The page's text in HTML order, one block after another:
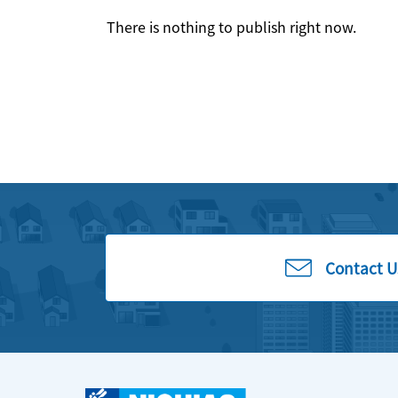
There is nothing to publish right now.
Contact